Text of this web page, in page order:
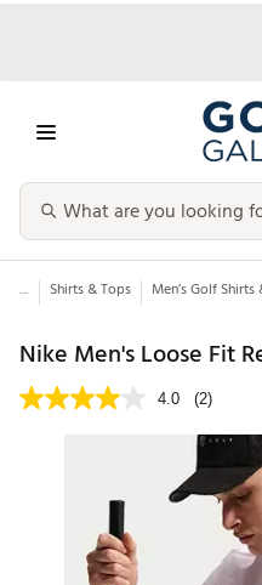
... Shirts & Tops Men’s Golf Shirts
Nike Men's Loose Fit
4.0 (2)